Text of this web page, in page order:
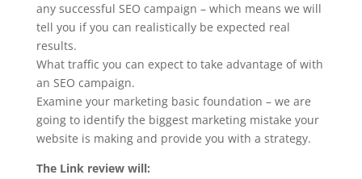
any successful SEO campaign – which means we will
tell you if you can realistically be expected real
results.
What traffic you can expect to take advantage of with
an SEO campaign.
Examine your marketing basic foundation – we are
going to identify the biggest marketing mistake your
website is making and provide you with a strategy.
The Link review will: